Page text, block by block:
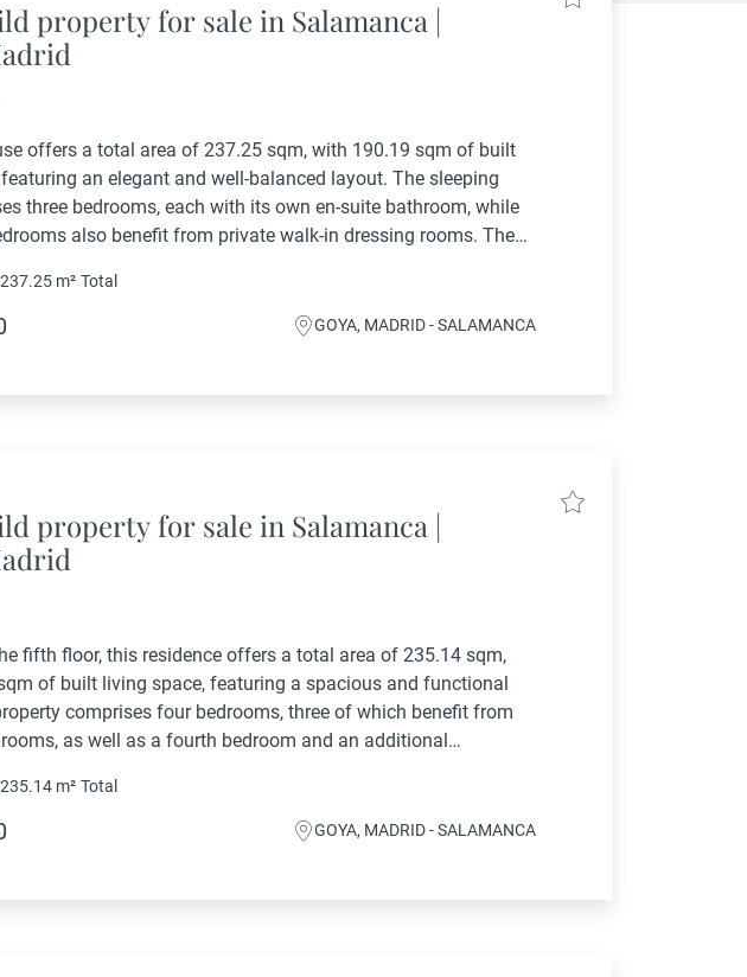
property for sale in Salamanca |
offers a total area of 237.25 sqm, with 190.19 sqm of built
an elegant and well-balanced layout. The sleeping
three bedrooms, each with its own en-suite bathroom, while
also benefit from private walk-in dressing rooms. The
237.25 m² Total
GOYA, MADRID - SALAMANCA
property for sale in Salamanca |
fifth floor, this residence offers a total area of 235.14 sqm,
of built living space, featuring a spacious and functional
comprises four bedrooms, three of which benefit from
as well as a fourth bedroom and an additional
235.14 m² Total
GOYA, MADRID - SALAMANCA